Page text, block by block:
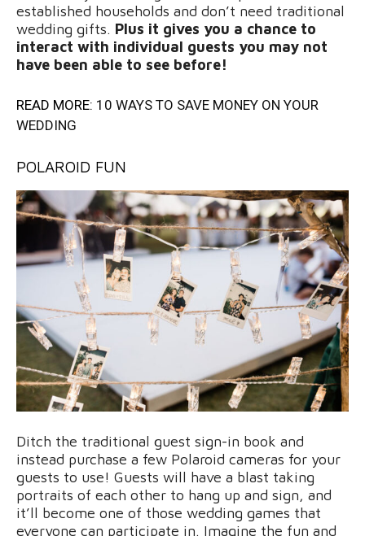
established households and don’t need traditional
wedding gifts. Plus it gives you a chance to
interact with individual guests you may not
have been able to see before!
READ MORE: 10 WAYS TO SAVE MONEY ON YOUR
WEDDING
POLAROID FUN
Ditch the traditional guest sign-in book and
instead purchase a few Polaroid cameras for your
guests to use! Guests will have a blast taking
portraits of each other to hang up and sign, and
it’ll become one of those wedding games that
everyone can participate in. Imagine the fun and